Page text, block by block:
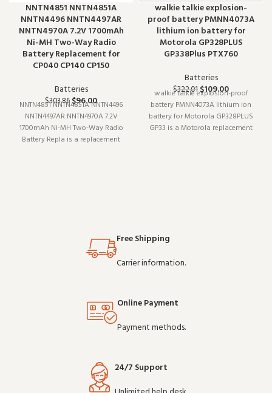
NNTN4851 NNTN4851A
NNTN4496 NNTN4497AR
NNTN4970A 7.2V 1700mAh
Ni-MH Two-Way Radio
Battery Replacement for
CP040 CP140 CP150
Batteries
$303.86$96.00
NNTN4851 NNTN4851A NNTN4496
NNTN4497AR NNTN4970A 7.2V
1700mAh Ni-MH Two-Way Radio
Battery Repla is a replacement
walkie talkie explosion-
proof battery PMNN4073A
lithium ion battery for
Motorola GP328PLUS
GP338Plus PTX760
Batteries
$322.01 $109.00
walkie talkie explosion-proof
battery PMNN4073A lithium ion
battery for Motorola GP328PLUS
GP33 is a Motorola replacement
Free Shipping
Carrier information.
Online Payment
Payment methods.
24/7 Support